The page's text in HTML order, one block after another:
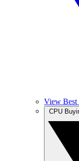
View Best